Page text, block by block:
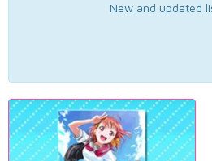
New and updated